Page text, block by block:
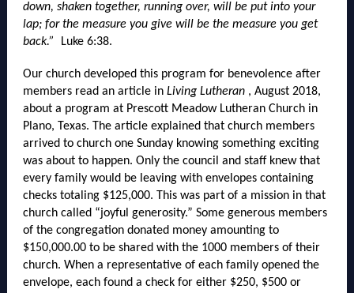
down, shaken together, running over, will be put into your
lap; for the measure you give will be the measure you get
back.”
Luke 6:38.
Our church developed this program for benevolence after
members read an article in Living Lutheran , August 2018,
about a program at Prescott Meadow Lutheran Church in
Plano, Texas. The article explained that church members
arrived to church one Sunday knowing something exciting
was about to happen. Only the council and staff knew that
every family would be leaving with envelopes containing
checks totaling $125,000. This was part of a mission in that
church called “joyful generosity.” Some generous members
of the congregation donated money amounting to
$150,000.00 to be shared with the 1000 members of their
church. When a representative of each family opened the
envelope, each found a check for either $250, $500 or